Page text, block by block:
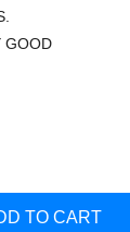
GOOD